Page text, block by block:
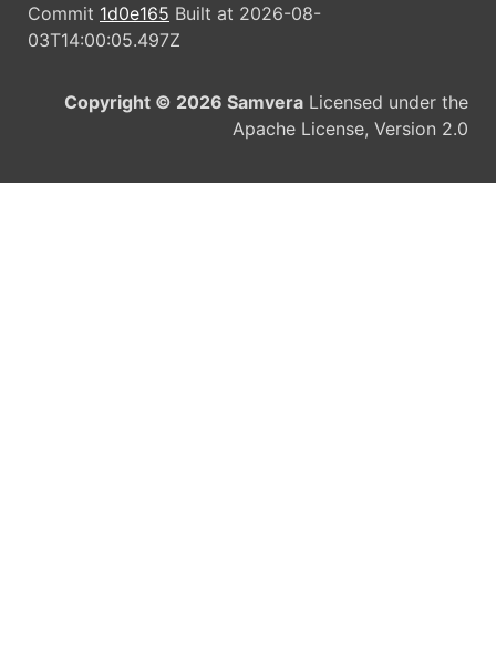
Commit 1d0e165 Built at 2026-08-
03T14:00:05.497Z
Copyright © 2026 Samvera Licensed under the
Apache License, Version 2.0